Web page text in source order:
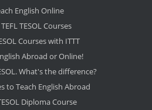
English Online
TESOL Courses
Courses with ITTT
Abroad or Online!
What's the difference?
to Teach English Abroad
Diploma Course